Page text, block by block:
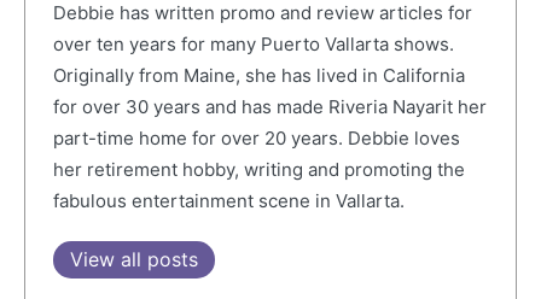
Debbie has written promo and review articles for
over ten years for many Puerto Vallarta shows.
Originally from Maine, she has lived in California
for over 30 years and has made Riveria Nayarit her
part-time home for over 20 years. Debbie loves
her retirement hobby, writing and promoting the
fabulous entertainment scene in Vallarta.
View all posts